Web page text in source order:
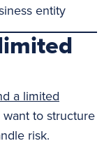
entity
a limited
to structure
risk.